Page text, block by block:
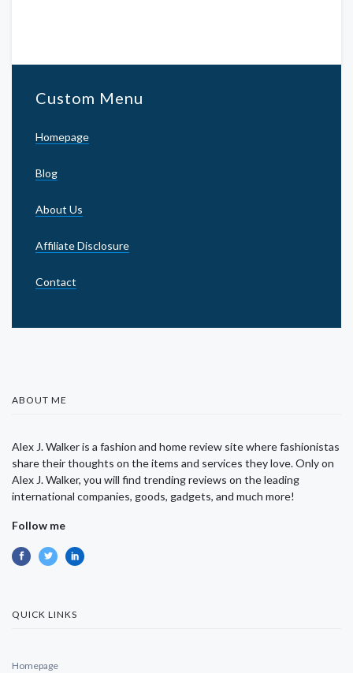
Custom Menu
Homepage
Blog
About Us
Affiliate Disclosure
Contact
ABOUT ME
Alex J. Walker is a fashion and home review site where fashionistas
share their thoughts on the items and services they love. Only on
Alex J. Walker, you will find trending reviews on the leading
international companies, goods, gadgets, and much more!
Follow me
QUICK LINKS
Homepage